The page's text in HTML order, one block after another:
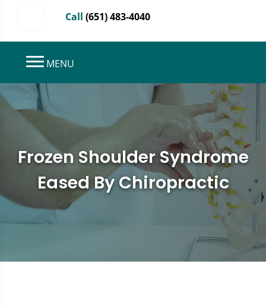
Call (651) 483-4040
MENU
Frozen Shoulder Syndrome
Eased By Chiropractic